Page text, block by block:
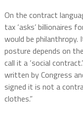
On the contract
tax ‘asks’ billionaires
would be
posture depends on
call it a ‘social
written by Congress
signed it is not a
clothes.”